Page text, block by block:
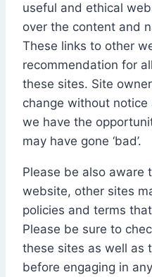
useful and ethical
over the content and
These links to other
recommendation for
these sites. Site
change without
we have the
may have gone ‘bad’.
Please be also aware
website, other sites
policies and terms
Please be sure to
these sites as well as
before engaging in